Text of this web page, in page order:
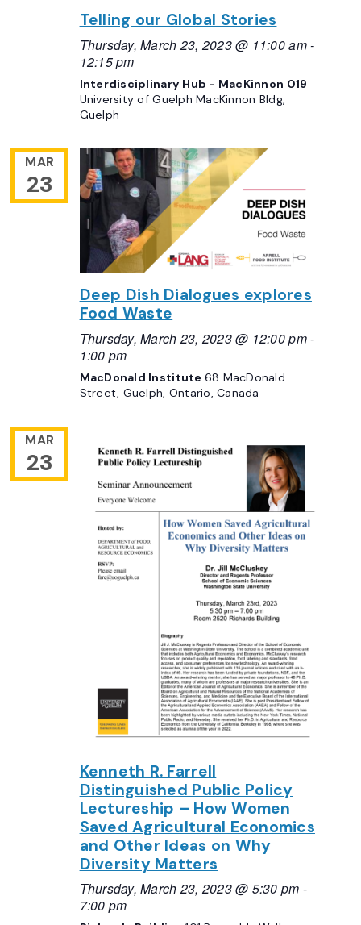
Telling our Global Stories
Thursday, March 23, 2023 @ 11:00 am-
12:15 pm
Interdisciplinary Hub - MacKinnon 019
University of Guelph MacKinnon Bldg,
Guelph
MAR
23
Deep Dish Dialogues explores
Food Waste
Thursday, March 23, 2023 @ 12:00 pm-
1:00 pm
MacDonald Institute 68 MacDonald
Street, Guelph, Ontario, Canada
MAR
23
Kenneth R. Farrell
Distinguished Public Policy
Lectureship – How Women
Saved Agricultural Economics
and Other Ideas on Why
Diversity Matters
Thursday, March 23, 2023 @ 5:30 pm -
7:00 pm